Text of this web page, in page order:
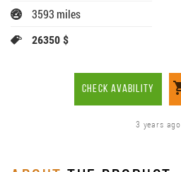
3593 miles
26350 $
CHECK AVABILITY
3 years ago